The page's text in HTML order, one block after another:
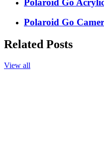
Polaroid Go
Polaroid Go
Related Posts
View all